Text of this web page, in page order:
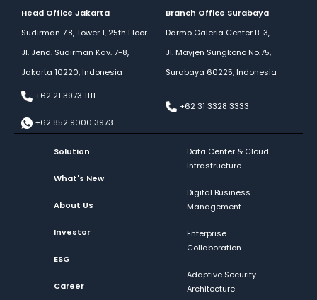
Head Office Jakarta
Sudirman 7.8, Tower 1, 25th Floor
Jl. Jend. Sudirman Kav. 7-8,
Jakarta 10220, Indonesia
+62 21 3973 1111
+62 852 9000 3973
Branch Office Surabaya
Darmo Galeria Center B-3,
Jl. Mayjen Sungkono No.75,
Surabaya 60225, Indonesia
+62 31 3328 3333
Solution
What's New
About Us
Investor
ESG
Career
Data Center & Cloud
Infrastructure
Digital Business
Management
Enterprise
Collaboration
Adaptive Security
Architecture